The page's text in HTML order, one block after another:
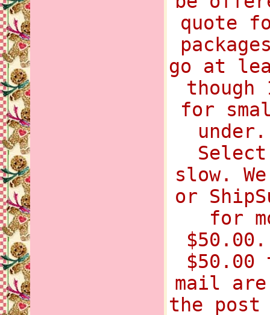
quote
go at
for
slow.
or
for
mail
the